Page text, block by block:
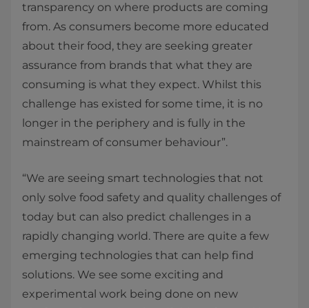
transparency on where products are coming
from. As consumers become more educated
about their food, they are seeking greater
assurance from brands that what they are
consuming is what they expect. Whilst this
challenge has existed for some time, it is no
longer in the periphery and is fully in the
mainstream of consumer behaviour”.
“We are seeing smart technologies that not
only solve food safety and quality challenges of
today but can also predict challenges in a
rapidly changing world. There are quite a few
emerging technologies that can help find
solutions. We see some exciting and
experimental work being done on new